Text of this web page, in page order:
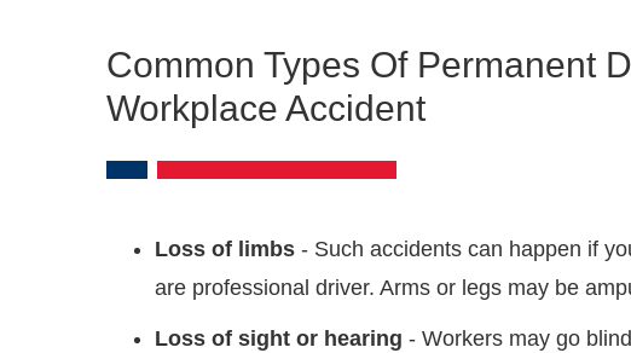
Common Types Of Permanent
Workplace Accident
Loss of limbs - Such accidents can happen if
are professional driver. Arms or legs may be
Loss of sight or hearing - Workers may go